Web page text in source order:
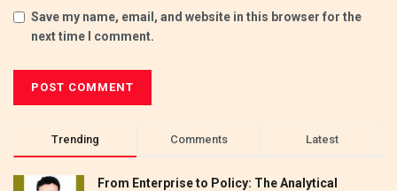
Save my name, email, and website in this browser for the
next time I comment.
Trending Comments Latest
From Enterprise to Policy: The Analytical